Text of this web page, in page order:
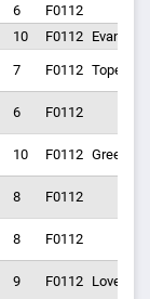
6
F0112
10 F0112 Evans
7 F0112 Topeka
6 F0112
10 F0112 Greeley
8 F0112
8 F0112
9 F0112 Loveland